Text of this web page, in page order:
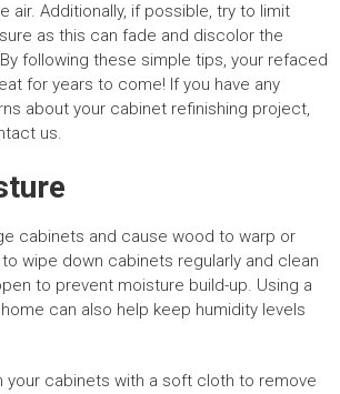
air. Additionally, if possible, try to limit
as this can fade and discolor the
following these simple tips, your refaced
for years to come! If you have any
about your cabinet refinishing project,
us.
cabinets and cause wood to warp or
wipe down cabinets regularly and clean
to prevent moisture build-up. Using a
can also help keep humidity levels
your cabinets with a soft cloth to remove